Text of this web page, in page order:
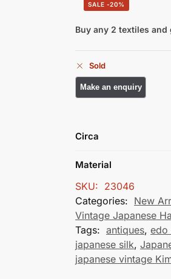
-20%
Buy any 2 textiles and
Sold
Circa
Material
SKU: 23046
Categories: New
Vintage Japanese
Tags: antiques,edo
japanese silk,
japanese vintage